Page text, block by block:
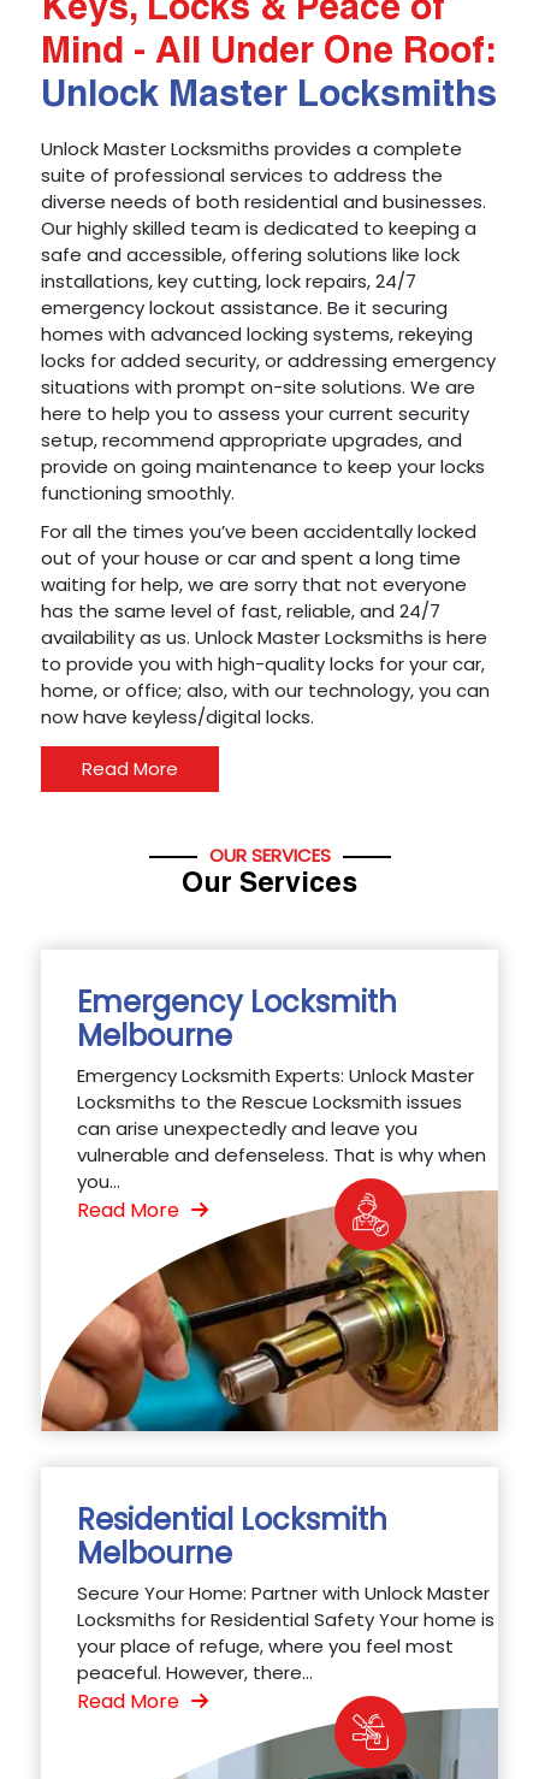
Keys, Locks & Peace of
Mind - All Under One Roof:
Unlock Master Locksmiths
Unlock Master Locksmiths provides a complete
suite of professional services to address the
diverse needs of both residential and businesses.
Our highly skilled team is dedicated to keeping a
safe and accessible, offering solutions like lock
installations, key cutting, lock repairs, 24/7
emergency lockout assistance. Be it securing
homes with advanced locking systems, rekeying
locks for added security, or addressing emergency
situations with prompt on-site solutions. We are
here to help you to assess your current security
setup, recommend appropriate upgrades, and
provide on going maintenance to keep your locks
functioning smoothly.
For all the times you’ve been accidentally locked
out of your house or car and spent a long time
waiting for help, we are sorry that not everyone
has the same level of fast, reliable, and 24/7
availability as us. Unlock Master Locksmiths is here
to provide you with high-quality locks for your car,
home, or office; also, with our technology, you can
now have keyless/digital locks.
Read More
OUR SERVICES
Our Services
Emergency Locksmith
Melbourne
Emergency Locksmith Experts: Unlock Master
Locksmiths to the Rescue Locksmith issues
can arise unexpectedly and leave you
vulnerable and defenseless. That is why when
you...
Read More
Residential Locksmith
Melbourne
Secure Your Home: Partner with Unlock Master
Locksmiths for Residential Safety Your home is
your place of refuge, where you feel most
peaceful. However, there...
Read More